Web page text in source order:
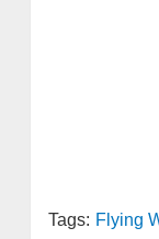
Tags: Flying